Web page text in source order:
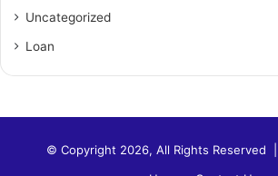
Uncategorized
Loan
© Copyright 2026, All Rights Reserved |